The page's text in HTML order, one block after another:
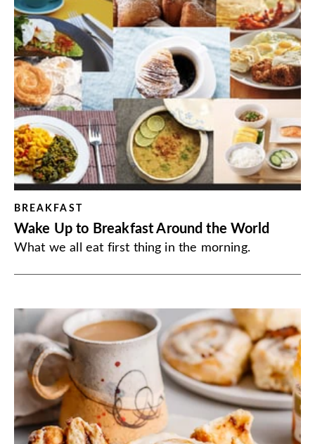
BREAKFAST
Wake Up to Breakfast Around the World
What we all eat first thing in the morning.